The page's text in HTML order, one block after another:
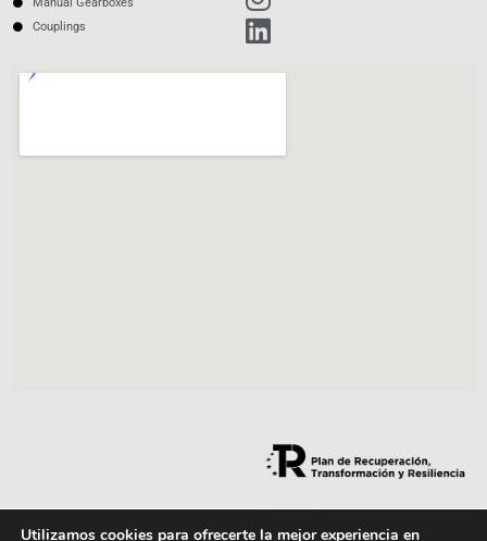
Couplings
Utilizamos cookies para ofrecerte la mejor experiencia en